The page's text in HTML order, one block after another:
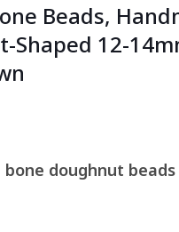
Beads,
Shaped 12-
doughnut beads